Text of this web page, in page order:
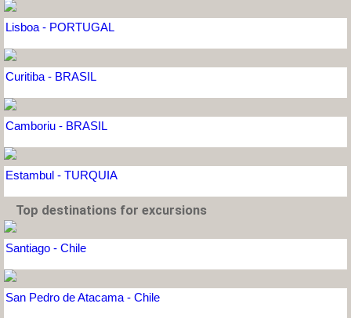
Lisboa - PORTUGAL
Curitiba - BRASIL
Camboriu - BRASIL
Estambul - TURQUIA
Top destinations for excursions
Santiago - Chile
San Pedro de Atacama - Chile